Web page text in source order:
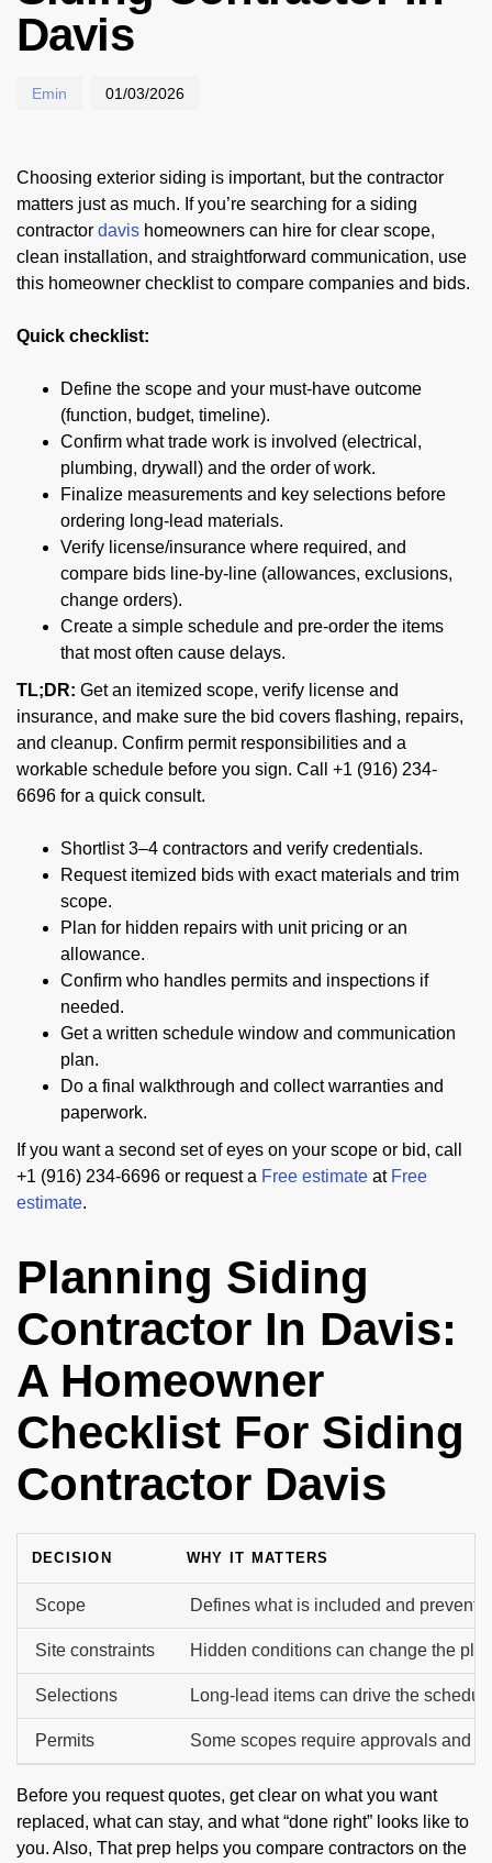
Davis
Emin 01/03/2026
Choosing exterior siding is important, but the contractor
matters just as much. If you’re searching for a siding
contractor davis homeowners can hire for clear scope,
clean installation, and straightforward communication, use
this homeowner checklist to compare companies and bids.
Quick checklist:
Define the scope and your must-have outcome
(function, budget, timeline).
Confirm what trade work is involved (electrical,
plumbing, drywall) and the order of work.
Finalize measurements and key selections before
ordering long-lead materials.
Verify license/insurance where required, and
compare bids line-by-line (allowances, exclusions,
change orders).
Create a simple schedule and pre-order the items
that most often cause delays.
TL;DR: Get an itemized scope, verify license and
insurance, and make sure the bid covers flashing, repairs,
and cleanup. Confirm permit responsibilities and a
workable schedule before you sign. Call +1 (916) 234-
6696 for a quick consult.
Shortlist 3–4 contractors and verify credentials.
Request itemized bids with exact materials and trim
scope.
Plan for hidden repairs with unit pricing or an
allowance.
Confirm who handles permits and inspections if
needed.
Get a written schedule window and communication
plan.
Do a final walkthrough and collect warranties and
paperwork.
If you want a second set of eyes on your scope or bid, call
+1 (916) 234-6696 or request a Free estimate at Free
estimate.
Planning Siding
Contractor In Davis:
A Homeowner
Checklist For Siding
Contractor Davis
DECISION WHY IT MATTERS
Scope Defines what is included and prevents
Site constraints Hidden conditions can change the
Selections Long-lead items can drive the
Permits Some scopes require approvals and
Before you request quotes, get clear on what you want
replaced, what can stay, and what “done right” looks like to
you. Also, That prep helps you compare contractors on the